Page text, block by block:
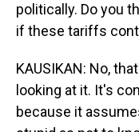
politically. Do you
if these tariffs
KAUSIKAN: No,
looking at it. It's
because it